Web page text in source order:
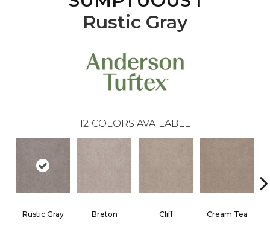
Rustic Gray
12 COLORS AVAILABLE
Rustic Gray Breton Cliff Cream Tea